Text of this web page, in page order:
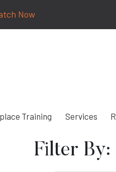
Now
Training Services
Filter By: